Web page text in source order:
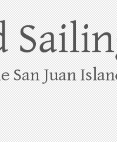
– and beyond!